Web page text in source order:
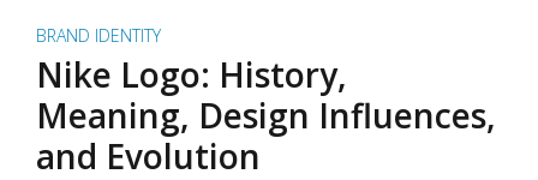
BRAND IDENTITY
Nike Logo: History,
Meaning, Design Influences,
and Evolution